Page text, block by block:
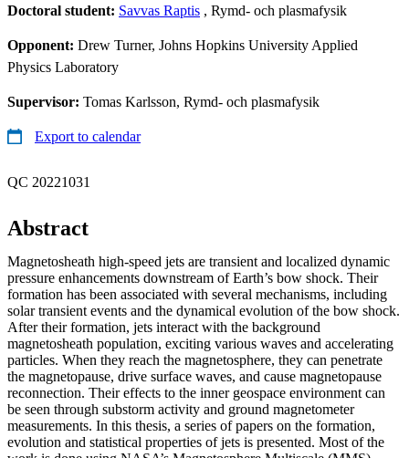
Doctoral student: Savvas Raptis , Rymd- och plasmafysik
Opponent: Drew Turner, Johns Hopkins University Applied
Physics Laboratory
Supervisor: Tomas Karlsson, Rymd- och plasmafysik
Export to calendar
QC 20221031
Abstract
Magnetosheath high-speed jets are transient and localized dynamic
pressure enhancements downstream of Earth’s bow shock. Their
formation has been associated with several mechanisms, including
solar transient events and the dynamical evolution of the bow shock.
After their formation, jets interact with the background
magnetosheath population, exciting various waves and accelerating
particles. When they reach the magnetosphere, they can penetrate
the magnetopause, drive surface waves, and cause magnetopause
reconnection. Their effects to the inner geospace environment can
be seen through substorm activity and ground magnetometer
measurements. In this thesis, a series of papers on the formation,
evolution and statistical properties of jets is presented. Most of the